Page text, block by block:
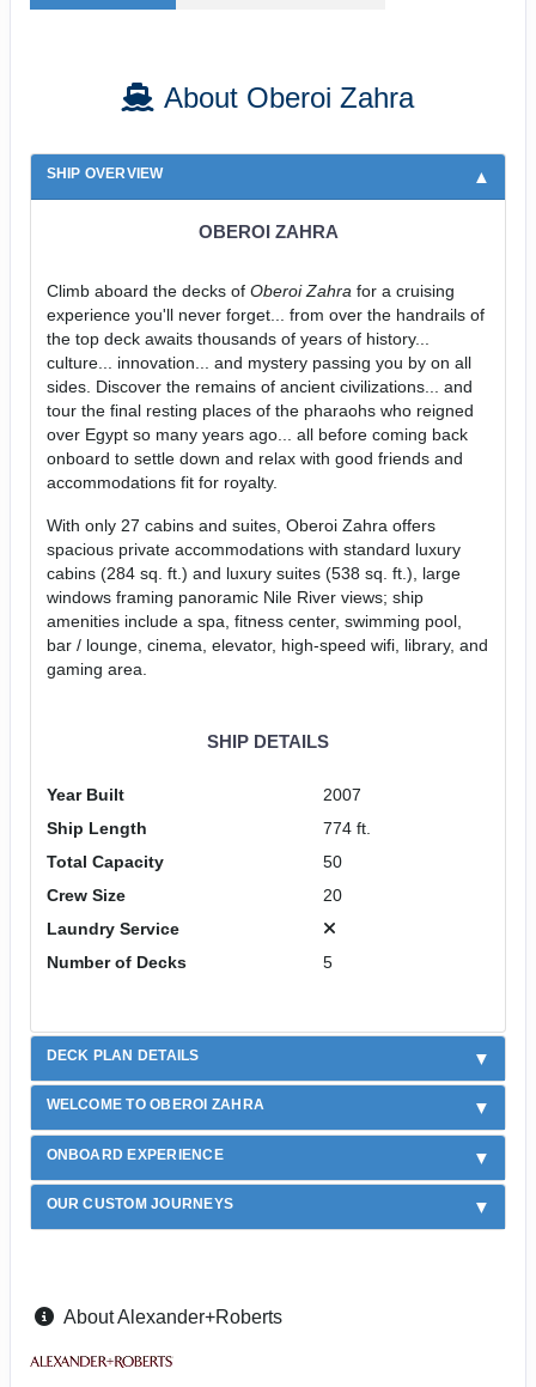
About Oberoi Zahra
SHIP OVERVIEW
OBEROI ZAHRA
Climb aboard the decks of Oberoi Zahra for a cruising
experience you'll never forget... from over the handrails of
the top deck awaits thousands of years of history...
culture... innovation... and mystery passing you by on all
sides. Discover the remains of ancient civilizations... and
tour the final resting places of the pharaohs who reigned
over Egypt so many years ago... all before coming back
onboard to settle down and relax with good friends and
accommodations fit for royalty.
With only 27 cabins and suites, Oberoi Zahra offers
spacious private accommodations with standard luxury
cabins (284 sq. ft.) and luxury suites (538 sq. ft.), large
windows framing panoramic Nile River views; ship
amenities include a spa, fitness center, swimming pool,
bar / lounge, cinema, elevator, high-speed wifi, library, and
gaming area.
SHIP DETAILS
Year Built
2007
Ship Length
774 ft.
Total Capacity
50
Crew Size
20
Laundry Service
Number of Decks
5
DECK PLAN DETAILS
WELCOME TO OBEROI ZAHRA
ONBOARD EXPERIENCE
OUR CUSTOM JOURNEYS
About Alexander+Roberts